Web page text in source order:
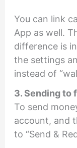
You can link
App as well.
difference is
the settings
instead of
3. Sending to
To send
account, and
to “Send &